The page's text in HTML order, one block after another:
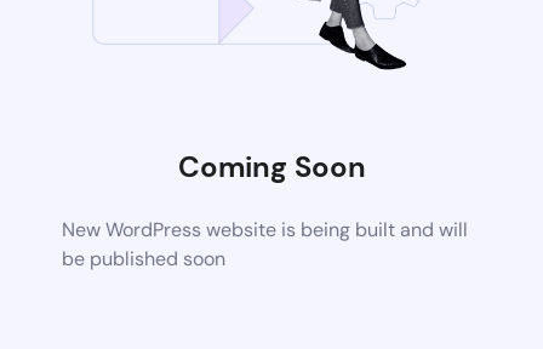
Coming Soon
New WordPress website is being built and will
be published soon